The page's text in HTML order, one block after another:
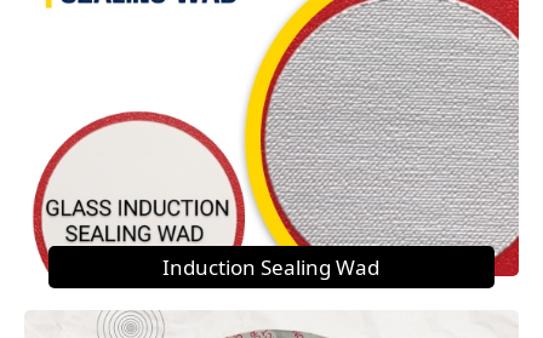
Induction Sealing Wad